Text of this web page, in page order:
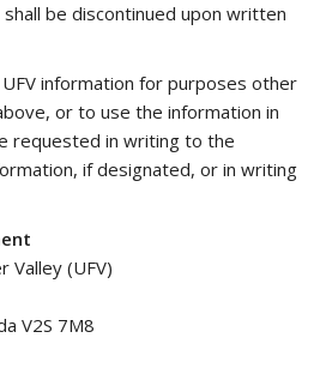
be discontinued upon written
information for purposes other
or to use the information in
requested in writing to the
if designated, or in writing
Valley (UFV)
V2S 7M8